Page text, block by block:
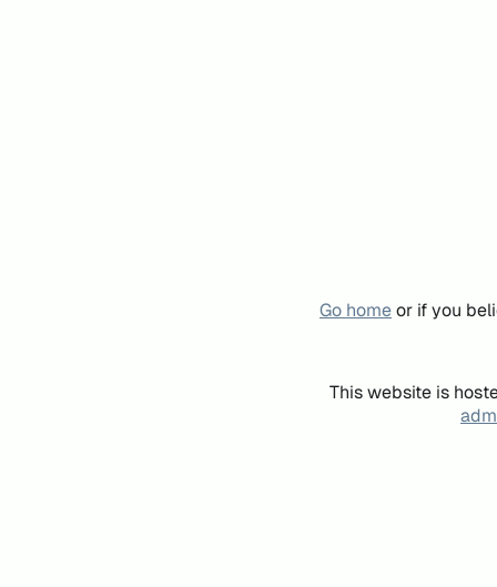
Go homeor if you
This website is